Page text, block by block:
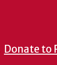
Donate to